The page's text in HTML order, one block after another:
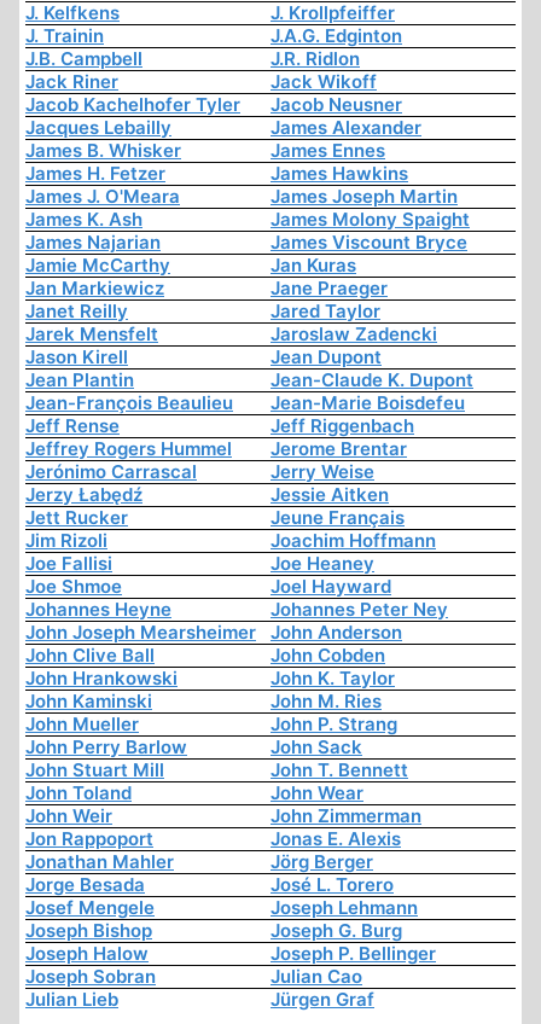
J. Kelfkens
J. Krollpfeiffer
J. Trainin
J.A.G. Edginton
J.B. Campbell
J.R. Ridlon
Jack Riner
Jack Wikoff
Jacob Kachelhofer Tyler
Jacob Neusner
Jacques Lebailly
James Alexander
James B. Whisker
James Ennes
James H. Fetzer
James Hawkins
James J. O'Meara
James Joseph Martin
James K. Ash
James Molony Spaight
James Najarian
James Viscount Bryce
Jamie McCarthy
Jan Kuras
Jan Markiewicz
Jane Praeger
Janet Reilly
Jared Taylor
Jarek Mensfelt
Jaroslaw Zadencki
Jason Kirell
Jean Dupont
Jean Plantin
Jean-Claude K. Dupont
Jean-François Beaulieu
Jean-Marie Boisdefeu
Jeff Rense
Jeff Riggenbach
Jeffrey Rogers Hummel
Jerome Brentar
Jerónimo Carrascal
Jerry Weise
Jerzy Łabędź
Jessie Aitken
Jett Rucker
Jeune Français
Jim Rizoli
Joachim Hoffmann
Joe Fallisi
Joe Heaney
Joe Shmoe
Joel Hayward
Johannes Heyne
Johannes Peter Ney
John Joseph Mearsheimer
John Anderson
John Clive Ball
John Cobden
John Hrankowski
John K. Taylor
John Kaminski
John M. Ries
John Mueller
John P. Strang
John Perry Barlow
John Sack
John Stuart Mill
John T. Bennett
John Toland
John Wear
John Weir
John Zimmerman
Jon Rappoport
Jonas E. Alexis
Jonathan Mahler
Jörg Berger
Jorge Besada
José L. Torero
Josef Mengele
Joseph Lehmann
Joseph Bishop
Joseph G. Burg
Joseph Halow
Joseph P. Bellinger
Joseph Sobran
Julian Cao
Julian Lieb
Jürgen Graf